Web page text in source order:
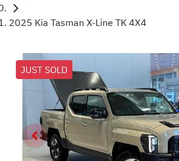
2025 Kia Tasman X-Line TK 4X4
JUST SOLD